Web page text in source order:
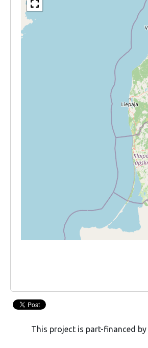
This project is part-financed by